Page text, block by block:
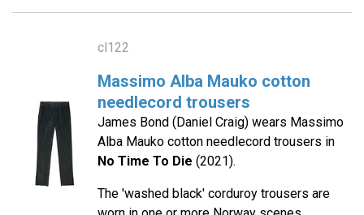
cl122
Massimo Alba Mauko cotton
needlecord trousers
James Bond (Daniel Craig) wears Massimo
Alba Mauko cotton needlecord trousers in
No Time To Die (2021).
The 'washed black' corduroy trousers are